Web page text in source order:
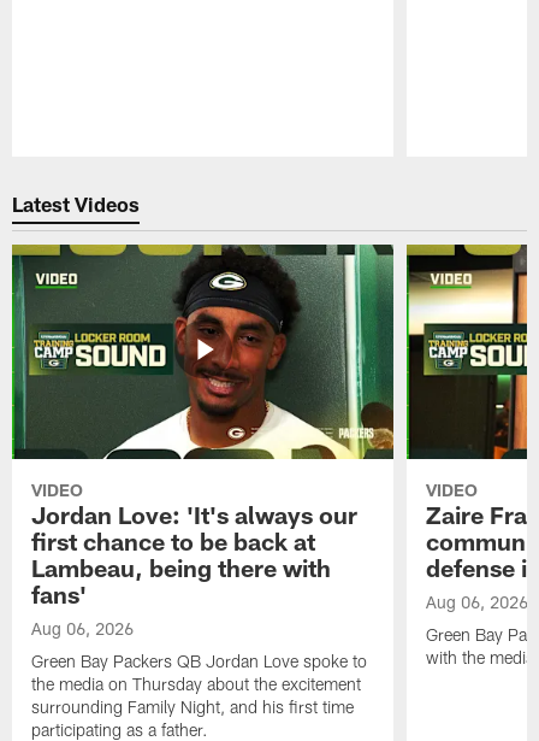
Latest Videos
VIDEO
Jordan Love: 'It's always our
first chance to be back at
Lambeau, being there with
fans'
Aug 06, 2026
Green Bay Packers QB Jordan Love spoke to
the media on Thursday about the excitement
surrounding Family Night, and his first time
participating as a father.
VIDEO
Zaire
defense
Aug 06, 2026
Green Bay
with the